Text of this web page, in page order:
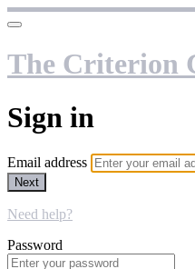
The Criterion
Sign in
Email address
Next
Need help?
Password